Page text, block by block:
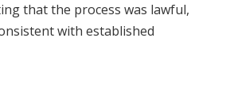
that the process was lawful,
with established